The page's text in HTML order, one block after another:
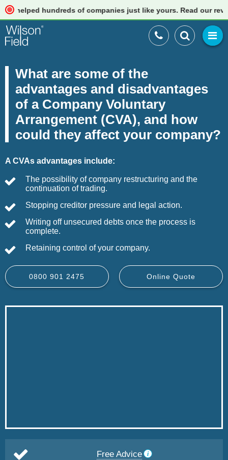
hundreds of companies just like yours. Read our reviews
What are some of the
advantages and disadvantages
of a Company Voluntary
Arrangement (CVA), and how
could they affect your company?
A CVAs advantages include:
The possibility of company restructuring and the
continuation of trading.
Stopping creditor pressure and legal action.
Writing off unsecured debts once the process is
complete.
Retaining control of your company.
0800 901 2475 Online Quote
Free Advice